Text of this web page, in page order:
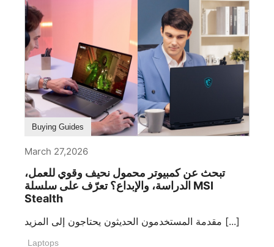
Buying Guides
March 27,2026
تبحث عن كمبيوتر محمول نحيف وقوي للعمل،
الدراسة، والإبداع؟ تعرّف على سلسلة MSI
Stealth
مقدمة المستخدمون الحديثون يحتاجون إلى المزيد [...]
Laptops